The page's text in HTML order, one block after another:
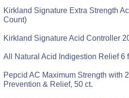
Kirkland Signature Extra Strength
Count)
Kirkland Signature Acid Controller
All Natural Acid Indigestion Relief 6
Pepcid AC Maximum Strength with
Prevention & Relief, 50 ct.